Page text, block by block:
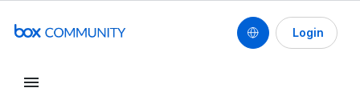
Login